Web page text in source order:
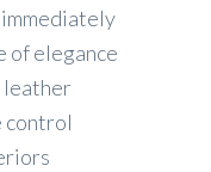
immediately
of elegance
leather
control